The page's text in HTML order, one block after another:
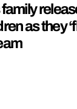
family
as they